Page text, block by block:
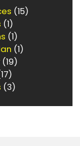
(15)
(1)
(1)
(1)
(19)
(3)